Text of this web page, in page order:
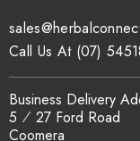
Business Delivery
5 ⁄ 27 Ford Road
Coomera
Call Us At (07)